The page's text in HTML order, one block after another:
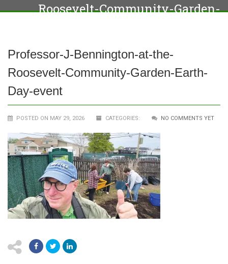
Roosevelt-Community-Garden-
Professor-J-Bennington-at-the-
Roosevelt-Community-Garden-Earth-
Day-event
POSTED ON MAY 29, 2026 CATEGORIES: NO COMMENTS YET